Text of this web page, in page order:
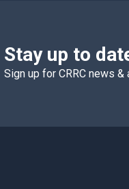
Stay up to
Sign up for CRRC news &